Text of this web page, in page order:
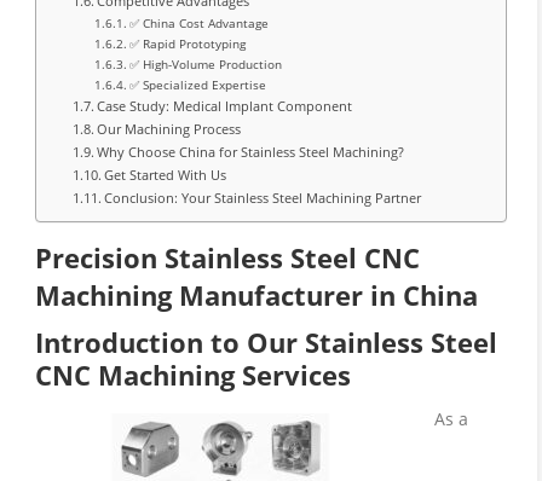
✅ China Cost Advantage
✅ Rapid Prototyping
✅ High-Volume Production
✅ Specialized Expertise
Case Study: Medical Implant Component
Our Machining Process
Why Choose China for Stainless Steel Machining?
Get Started With Us
Conclusion: Your Stainless Steel Machining Partner
Precision Stainless Steel CNC
Machining Manufacturer in China
Introduction to Our Stainless Steel
CNC Machining Services
As a